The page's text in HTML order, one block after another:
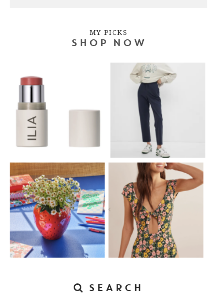
MY PICKS
SHOP NOW
SEARCH